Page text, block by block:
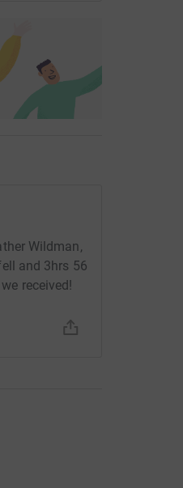
Wildman,
and 3hrs 56
received!